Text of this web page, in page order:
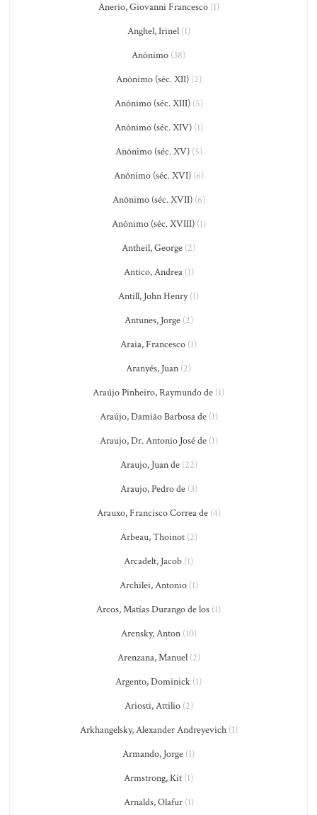
Anerio, Giovanni Francesco(1)
Anghel, Irinel(1)
Anônimo (38)
Anônimo (séc. XII)(2)
Anônimo (séc. XIII)(5)
Anônimo (séc. XIV)(1)
Anônimo (séc. XV)(5)
Anônimo (séc. XVI)(6)
Anônimo (séc. XVII)(6)
Anônimo (séc. XVIII)(1)
Antheil, George (2)
Antico, Andrea(1)
Antill, John Henry(1)
Antunes, Jorge(2)
Araia, Francesco (1)
Aranyés, Juan (2)
Araújo Pinheiro, Raymundo de (1)
Araújo, Damião Barbosa de(1)
Araujo, Dr. Antonio José de(1)
Araujo, Juan de(22)
Araujo, Pedro de(3)
Arauxo, Francisco Correa de(4)
Arbeau, Thoinot(2)
Arcadelt, Jacob (1)
Archilei, Antonio(1)
Arcos, Matías Durango de los (1)
Arensky, Anton(10)
Arenzana, Manuel(2)
Argento, Dominick (1)
Ariosti, Attilio(2)
Arkhangelsky, Alexander Andreyevich(1)
Armando, Jorge (1)
Armstrong, Kit (1)
Arnalds, Olafur(1)